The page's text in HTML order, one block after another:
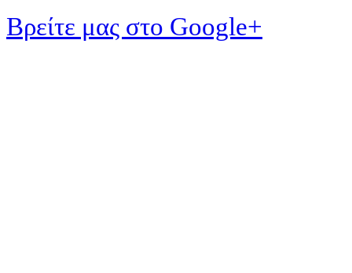
Βρείτε μας στο Google+